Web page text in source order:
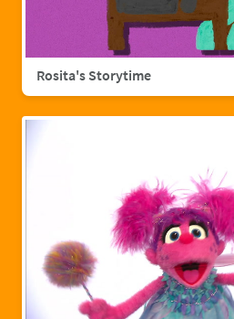
Rosita's Storytime